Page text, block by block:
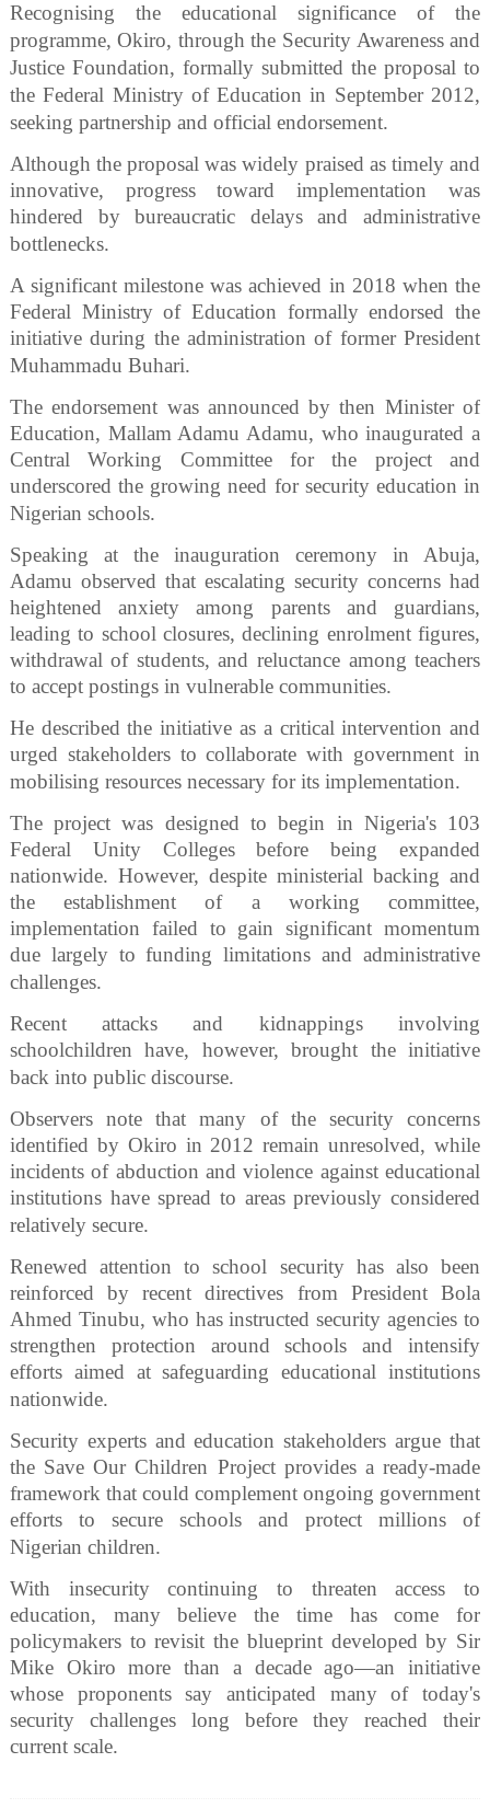
Recognising the educational significance of the
programme, Okiro, through the Security Awareness and
Justice Foundation, formally submitted the proposal to
the Federal Ministry of Education in September 2012,
seeking partnership and official endorsement.
Although the proposal was widely praised as timely and
innovative, progress toward implementation was
hindered by bureaucratic delays and administrative
bottlenecks.
A significant milestone was achieved in 2018 when the
Federal Ministry of Education formally endorsed the
initiative during the administration of former President
Muhammadu Buhari.
The endorsement was announced by then Minister of
Education, Mallam Adamu Adamu, who inaugurated a
Central Working Committee for the project and
underscored the growing need for security education in
Nigerian schools.
Speaking at the inauguration ceremony in Abuja,
Adamu observed that escalating security concerns had
heightened anxiety among parents and guardians,
leading to school closures, declining enrolment figures,
withdrawal of students, and reluctance among teachers
to accept postings in vulnerable communities.
He described the initiative as a critical intervention and
urged stakeholders to collaborate with government in
mobilising resources necessary for its implementation.
The project was designed to begin in Nigeria's 103
Federal Unity Colleges before being expanded
nationwide. However, despite ministerial backing and
the establishment of a working committee,
implementation failed to gain significant momentum
due largely to funding limitations and administrative
challenges.
Recent attacks and kidnappings involving
schoolchildren have, however, brought the initiative
back into public discourse.
Observers note that many of the security concerns
identified by Okiro in 2012 remain unresolved, while
incidents of abduction and violence against educational
institutions have spread to areas previously considered
relatively secure.
Renewed attention to school security has also been
reinforced by recent directives from President Bola
Ahmed Tinubu, who has instructed security agencies to
strengthen protection around schools and intensify
efforts aimed at safeguarding educational institutions
nationwide.
Security experts and education stakeholders argue that
the Save Our Children Project provides a ready-made
framework that could complement ongoing government
efforts to secure schools and protect millions of
Nigerian children.
With insecurity continuing to threaten access to
education, many believe the time has come for
policymakers to revisit the blueprint developed by Sir
Mike Okiro more than a decade ago—an initiative
whose proponents say anticipated many of today's
security challenges long before they reached their
current scale.